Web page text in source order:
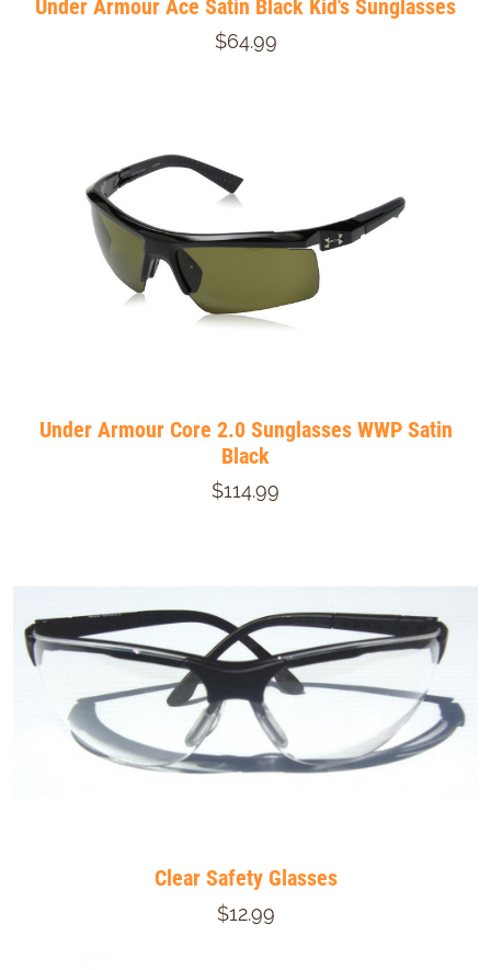
Under Armour Ace Satin Black Kid's Sunglasses
$64.99
Under Armour Core 2.0 Sunglasses WWP Satin
Black
$114.99
Clear Safety Glasses
$12.99